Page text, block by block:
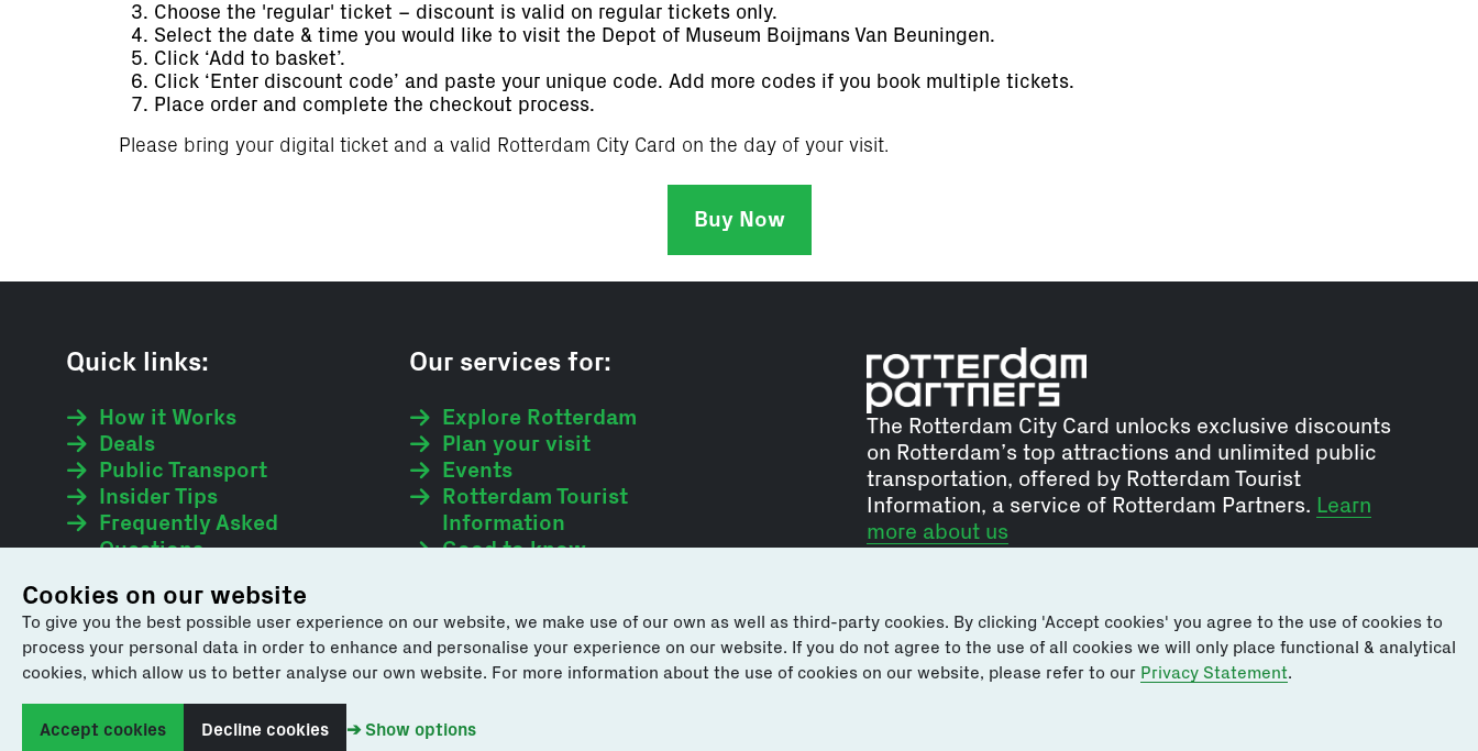
Choose the 'regular' ticket – discount is valid on regular tickets only.
Select the date & time you would like to visit the Depot of Museum Boijmans Van Beuningen.
Click ‘Add to basket’.
Click ‘Enter discount code’ and paste your unique code. Add more codes if you book multiple tickets.
Place order and complete the checkout process.
Please bring your digital ticket and a valid Rotterdam City Card on the day of your visit.
Buy Now
Quick links:
How it Works
Deals
Public Transport
Insider Tips
Frequently Asked
Questions
Our services for:
Explore Rotterdam
Plan your visit
Events
Rotterdam Tourist
Information
Good to know
The Rotterdam City Card unlocks exclusive discounts
on Rotterdam’s top attractions and unlimited public
transportation, offered by Rotterdam Tourist
Information, a service of Rotterdam Partners. Learn
more about us
We value your feedback. Please share your comments or suggestions via
Cookies on our website
To give you the best possible user experience on our website, we make use of our own as well as third-party cookies. By clicking 'Accept cookies' you agree to the use of cookies to
process your personal data in order to enhance and personalise your experience on our website. If you do not agree to the use of all cookies we will only place functional & analytical
cookies, which allow us to better analyse our own website. For more information about the use of cookies on our website, please refer to our Privacy Statement.
Accept cookies Decline cookies ➔ Show options